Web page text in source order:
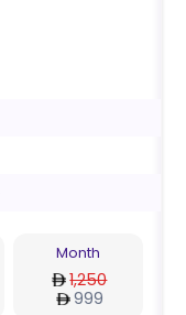
Month
1,250
999